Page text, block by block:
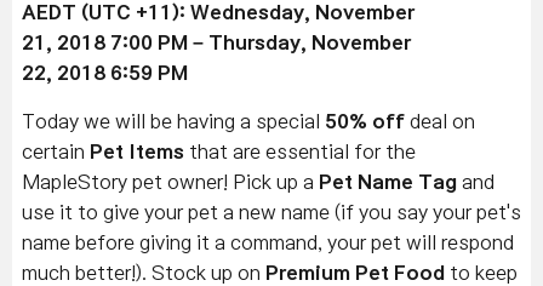
AEDT (UTC +11): Wednesday, November
21 , 2018 7:00 PM – Thursday, November
22, 2018 6:59 PM
Today we will be having a special 50% off deal on
certain Pet Items that are essential for the
MapleStory pet owner! Pick up a Pet Name Tag and
use it to give your pet a new name (if you say your pet's
name before giving it a command, your pet will respond
much better!). Stock up on Premium Pet Food to keep